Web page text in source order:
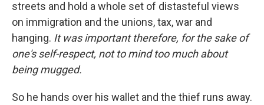
streets and hold a whole set of distasteful views
on immigration and the unions, tax, war and
hanging. It was important therefore, for the sake of
one's self-respect, not to mind too much about
being mugged.
So he hands over his wallet and the thief runs away.